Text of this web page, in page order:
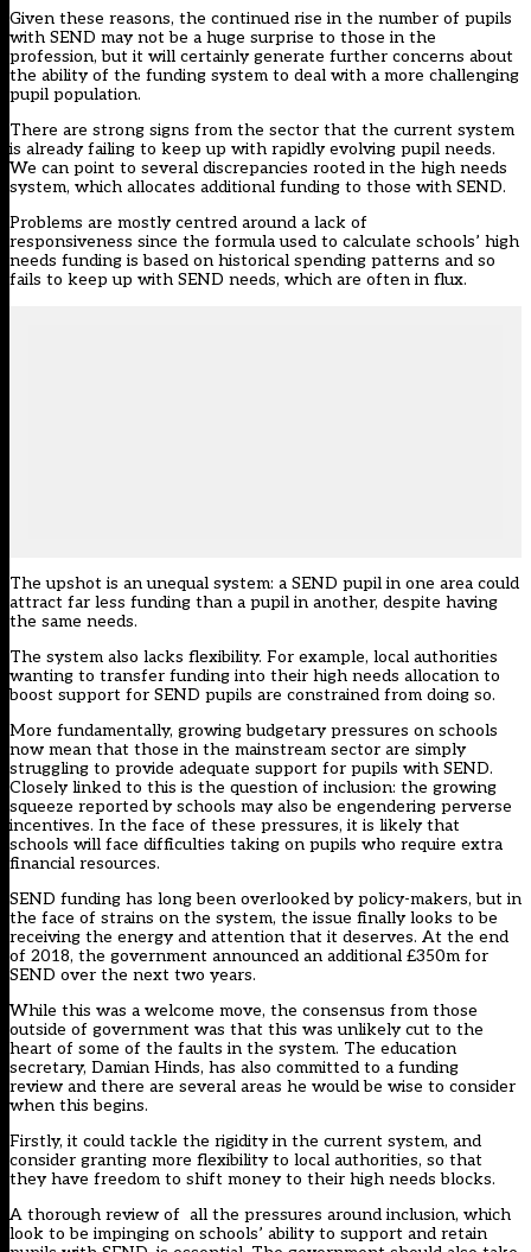
Given these reasons, the continued rise in the number of pupils
with SEND may not be a huge surprise to those in the
profession, but it will certainly generate further concerns about
the ability of the funding system to deal with a more challenging
pupil population.
There are strong signs from the sector that the current system
is already failing to keep up with rapidly evolving pupil needs.
We can point to several discrepancies rooted in the high needs
system, which allocates additional funding to those with SEND.
Problems are mostly centred around a lack of
responsiveness since the formula used to calculate schools’ high
needs funding is based on historical spending patterns and so
fails to keep up with SEND needs, which are often in flux.
The upshot is an unequal system: a SEND pupil in one area could
attract far less funding than a pupil in another, despite having
the same needs.
The system also lacks flexibility. For example, local authorities
wanting to transfer funding into their high needs allocation to
boost support for SEND pupils are constrained from doing so.
More fundamentally, growing budgetary pressures on schools
now mean that those in the mainstream sector are simply
struggling to provide adequate support for pupils with SEND.
Closely linked to this is the question of inclusion: the growing
squeeze reported by schools may also be engendering perverse
incentives. In the face of these pressures, it is likely that
schools will face difficulties taking on pupils who require extra
financial resources.
SEND funding has long been overlooked by policy-makers, but in
the face of strains on the system, the issue finally looks to be
receiving the energy and attention that it deserves. At the end
of 2018, the government announced an additional £350m for
SEND over the next two years.
While this was a welcome move, the consensus from those
outside of government was that this was unlikely cut to the
heart of some of the faults in the system. The education
secretary, Damian Hinds, has also committed to a funding
review and there are several areas he would be wise to consider
when this begins.
Firstly, it could tackle the rigidity in the current system, and
consider granting more flexibility to local authorities, so that
they have freedom to shift money to their high needs blocks.
A thorough review of all the pressures around inclusion, which
look to be impinging on schools’ ability to support and retain